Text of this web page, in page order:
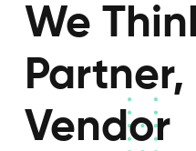
We
Vendor